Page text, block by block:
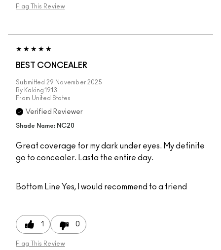
Flag This Review
BEST CONCEALER
Submitted 29 November 2025
By Kaking1913
From United States
Verified Reviewer
Shade Name: NC20
Great coverage for my dark under eyes. My definite
go to concealer. Lasta the entire day.
Bottom Line Yes, I would recommend to a friend
1 0
Flag This Review